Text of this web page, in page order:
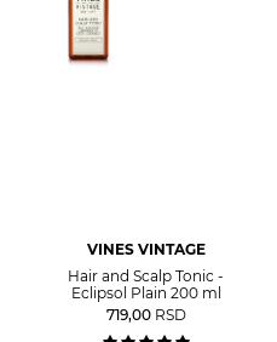
VINES VINTAGE
Hair and Scalp Tonic -
Eclipsol Plain 200 ml
719,00 RSD